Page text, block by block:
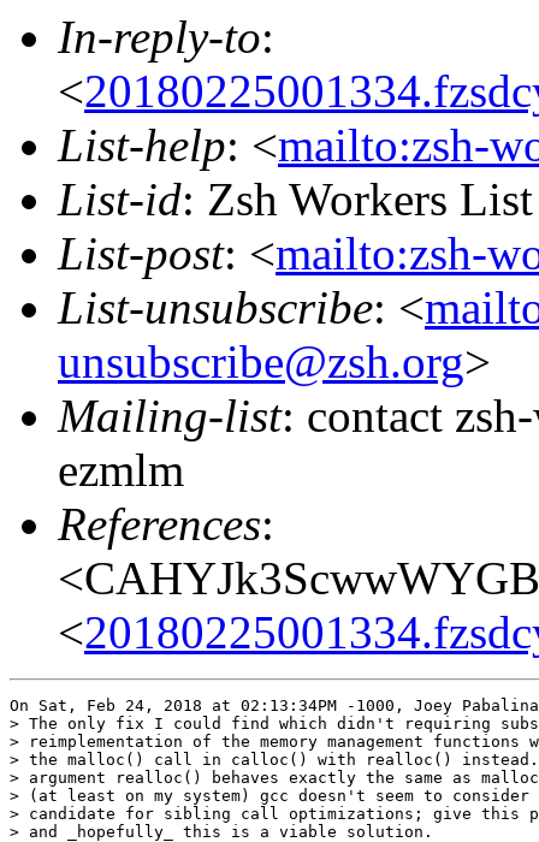
In-reply-to:
<
List-help: <mailto:zsh-
List-id: Zsh Workers
List-post: <mailto:zsh-
List-unsubscribe: <
unsubscribe@zsh.org>
Mailing-list: contact
ezmlm
References:
<
On Sat, Feb 24, 2018 at 02:13:34PM -1000, Joey
> The only fix I could find which didn't requiring
> reimplementation of the memory management functions
> the malloc() call in calloc() with realloc() instead.
> argument realloc() behaves exactly the same as
> (at least on my system) gcc doesn't seem to
> candidate for sibling call optimizations; give this
> and _hopefully_ this is a viable solution.